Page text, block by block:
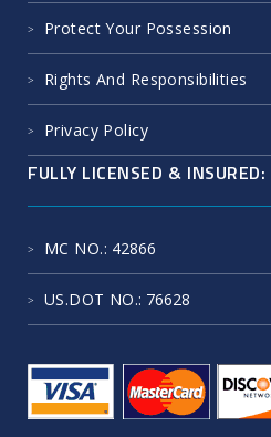
Protect Your Possession
Rights And Responsibilities
Privacy Policy
FULLY LICENSED & INSURED:
MC NO.: 42866
US.DOT NO.: 76628